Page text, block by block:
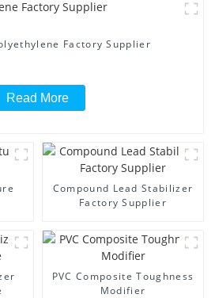
Factory Supplier
Read More
Compound Lead Stabilizer
Factory Supplier
PVC Composite Toughness
Modifier